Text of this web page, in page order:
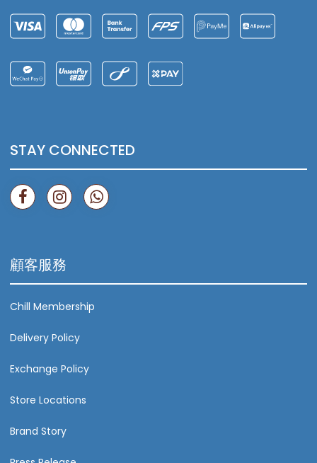
STAY CONNECTED
顧客服務
Chill Membership
Delivery Policy
Exchange Policy
Store Locations
Brand Story